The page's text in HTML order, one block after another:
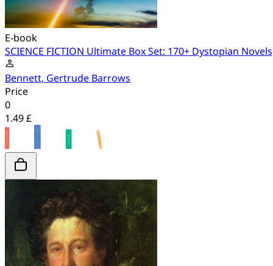
E-book
SCIENCE FICTION Ultimate Box Set: 170+ Dystopian
Bennett, Gertrude Barrows
Price
0
1.49 £